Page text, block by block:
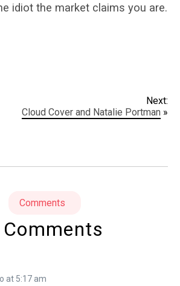
idiot the market claims you are.
Next:
Cloud Cover and Natalie Portman »
Comments
at 5:17 am